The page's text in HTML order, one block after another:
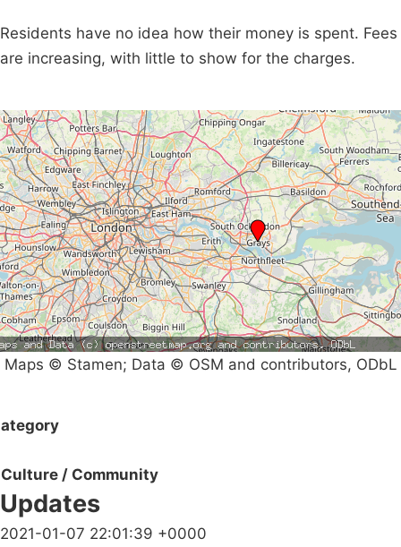
Residents have no idea how their money is spent. Fees
are increasing, with little to show for the charges.
Maps © Stamen; Data © OSM and contributors, ODbL
Culture / Community
Updates
2021-01-07 22:01:39 +0000